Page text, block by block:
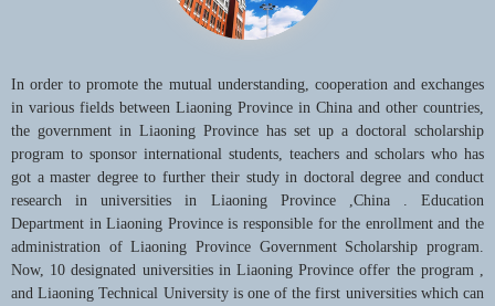
In order to promote the mutual understanding, cooperation and exchanges
in various fields between Liaoning Province in China and other countries,
the government in Liaoning Province has set up a doctoral scholarship
program to sponsor international students, teachers and scholars who has
got a master degree to further their study in doctoral degree and conduct
research in universities in Liaoning Province ,China . Education
Department in Liaoning Province is responsible for the enrollment and the
administration of Liaoning Province Government Scholarship program.
Now, 10 designated universities in Liaoning Province offer the program ,
and Liaoning Technical University is one of the first universities which can